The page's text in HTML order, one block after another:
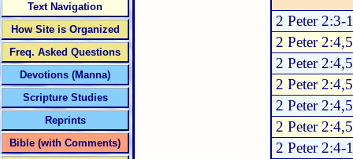
2 Peter 2:3-
2 Peter 2:4,5
2 Peter 2:4,5
2 Peter 2:4,5
2 Peter 2:4,5
2 Peter 2:4,5
2 Peter 2:4-
Text Navigation
How Site is Organized
Freq. Asked Questions
Devotions (Manna)
Scripture Studies
Reprints
Bible (with Comments)